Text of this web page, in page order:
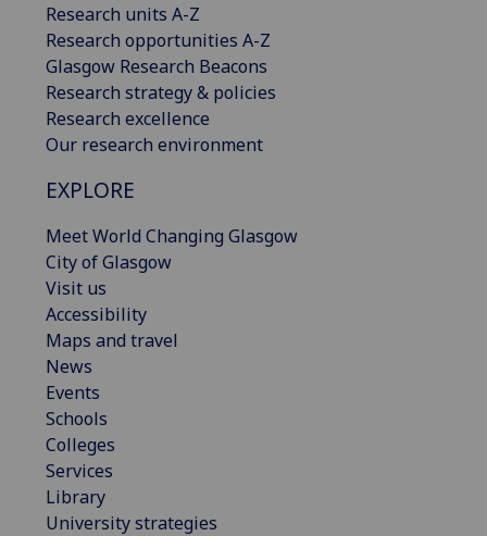
Research units A-Z
Research opportunities A-Z
Glasgow Research Beacons
Research strategy & policies
Research excellence
Our research environment
EXPLORE
Meet World Changing Glasgow
City of Glasgow
Visit us
Accessibility
Maps and travel
News
Events
Schools
Colleges
Services
Library
University strategies